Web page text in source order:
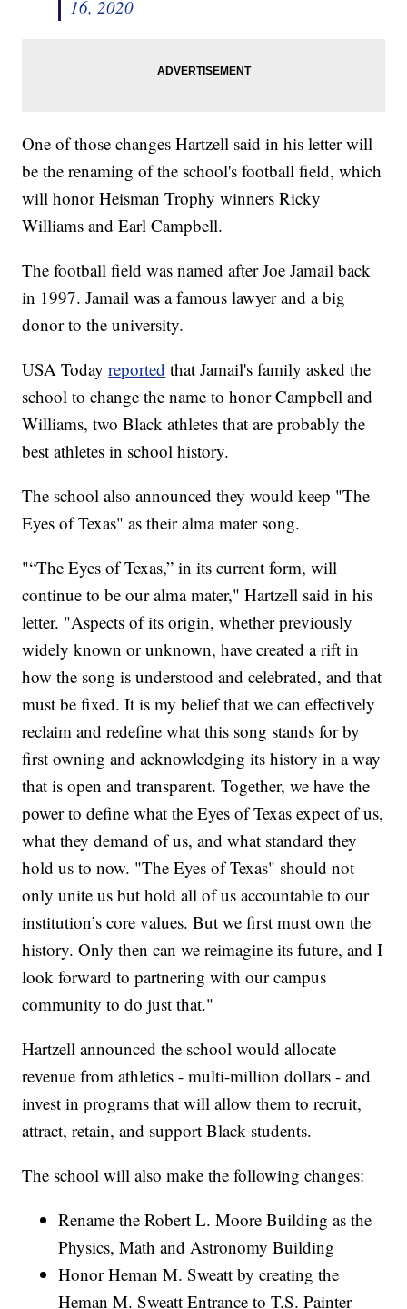
16, 2020
One of those changes Hartzell said in his letter will
be the renaming of the school's football field, which
will honor Heisman Trophy winners Ricky
Williams and Earl Campbell.
The football field was named after Joe Jamail back
in 1997. Jamail was a famous lawyer and a big
donor to the university.
USA Todayreported that Jamail's family asked the
school to change the name to honor Campbell and
Williams, two Black athletes that are probably the
best athletes in school history.
The school also announced they would keep "The
Eyes of Texas" as their alma mater song.
"“The Eyes of Texas,” in its current form, will
continue to be our alma mater," Hartzell said in his
letter. "Aspects of its origin, whether previously
widely known or unknown, have created a rift in
how the song is understood and celebrated, and that
must be fixed. It is my belief that we can effectively
reclaim and redefine what this song stands for by
first owning and acknowledging its history in a way
that is open and transparent. Together, we have the
power to define what the Eyes of Texas expect of us,
what they demand of us, and what standard they
hold us to now. "The Eyes of Texas" should not
only unite us but hold all of us accountable to our
institution’s core values. But we first must own the
history. Only then can we reimagine its future, and I
look forward to partnering with our campus
community to do just that."
Hartzell announced the school would allocate
revenue from athletics - multi-million dollars - and
invest in programs that will allow them to recruit,
attract, retain, and support Black students.
The school will also make the following changes:
Rename the Robert L. Moore Building as the
Physics, Math and Astronomy Building
Honor Heman M. Sweatt by creating the
Heman M. Sweatt Entrance to T.S. Painter